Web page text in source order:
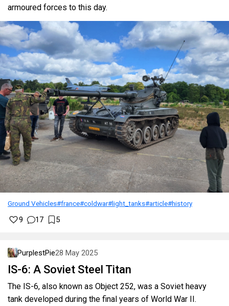
armoured forces to this day.
Ground Vehicles#france#coldwar#light_tanks#article#history
9 17 5
PurplestPie28 May 2025
IS-6: A Soviet Steel Titan
The IS-6, also known as Object 252, was a Soviet heavy
tank developed during the final years of World War II.